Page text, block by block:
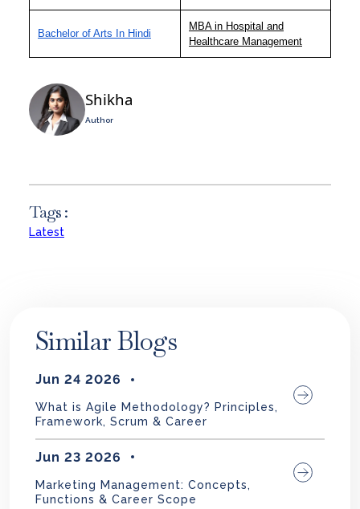
Bachelor of Arts In Hindi
MBA in Hospital and
Healthcare Management
Shikha
Author
Tags :
Latest
Similar Blogs
Jun 24 2026
What is Agile Methodology? Principles,
Framework, Scrum & Career
Jun 23 2026
Marketing Management: Concepts,
Functions & Career Scope